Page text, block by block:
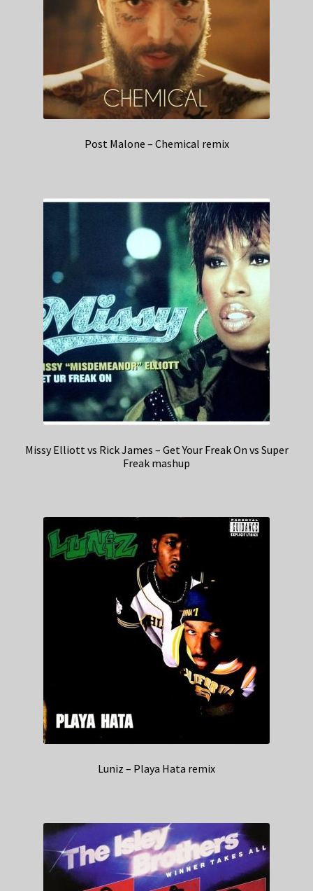
Post Malone – Chemical remix
Missy Elliott vs Rick James – Get Your Freak On vs Super
Freak mashup
Luniz – Playa Hata remix